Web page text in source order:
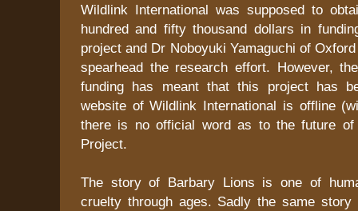
Wildlink International was supposed to
hundred and fifty thousand dollars in
project and Dr Noboyuki Yamaguchi of
spearhead the research effort. However,
funding has meant that this project has
website of Wildlink International is offline
there is no official word as to the future of
Project.
The story of Barbary Lions is one of
cruelty through ages. Sadly the same story